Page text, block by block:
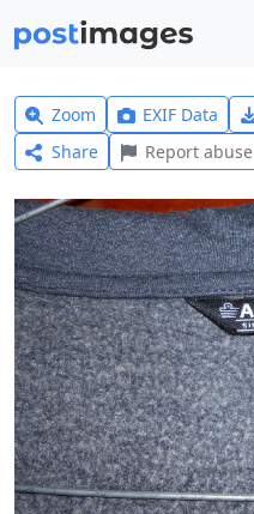
Zoom EXIF Data
Share
Report abuse